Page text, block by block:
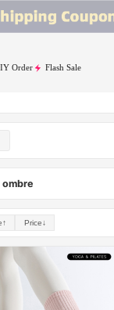
Order Flash Sale
ombre
Price↓